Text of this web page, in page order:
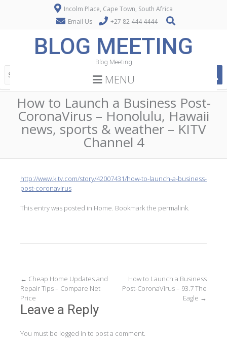
Incolm Place, Cape Town, South Africa
Email Us
+27 82 444 4444
BLOG MEETING
Blog Meeting
MENU
How to Launch a Business Post-
CoronaVirus – Honolulu, Hawaii
news, sports & weather – KITV
Channel 4
http://www.kitv.com/story/42007431/how-to-launch-a-business-
post-coronavirus
This entry was posted in Home . Bookmark the permalink
Post
navigation
← Cheap Home Updates and
Repair Tips – Compare Net
Price
How to Launch a Business
Post-CoronaVirus – 93.7 The
Eagle →
Leave a Reply
You must be logged in to post a comment.